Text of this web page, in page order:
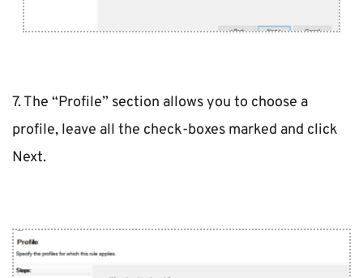
7. The “Profile” section allows you to choose a
profile, leave all the check-boxes marked and click
Next.